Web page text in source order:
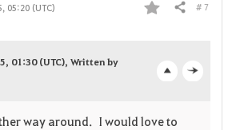
05:20 (UTC)
F
o
Share # 7
p
01:30 (UTC), Written by
way around. I would love to